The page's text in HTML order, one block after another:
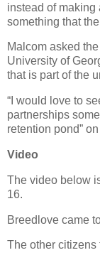
instead of
something that
Malcom asked
University of
that is part of the
“I would love to
partnerships
retention pond”
Video
The video below
16.
Breedlove came
The other citizens